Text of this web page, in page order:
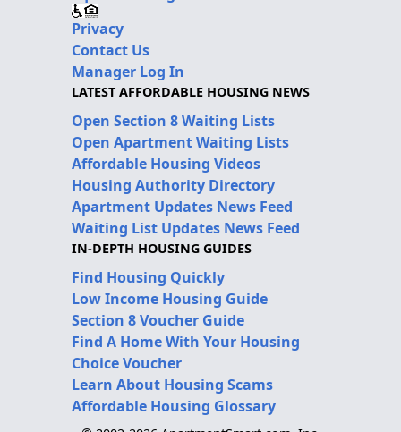
Privacy
Contact Us
Manager Log In
LATEST AFFORDABLE HOUSING NEWS
Open Section 8 Waiting Lists
Open Apartment Waiting Lists
Affordable Housing Videos
Housing Authority Directory
Apartment Updates News Feed
Waiting List Updates News Feed
IN-DEPTH HOUSING GUIDES
Find Housing Quickly
Low Income Housing Guide
Section 8 Voucher Guide
Find A Home With Your Housing
Choice Voucher
Learn About Housing Scams
Affordable Housing Glossary